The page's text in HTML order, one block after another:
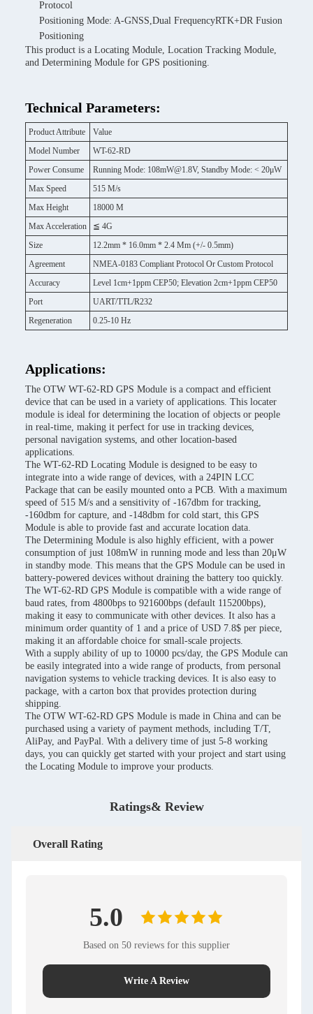
Protocol
Positioning Mode: A-GNSS,Dual FrequencyRTK+DR Fusion
Positioning
This product is a Locating Module, Location Tracking Module,
and Determining Module for GPS positioning.
Technical Parameters:
Product Attribute
Value
Model Number
WT-62-RD
Power Consume
Running Mode: 108mW@1.8V, Standby Mode: < 20μW
Max Speed
515 M/s
Max Height
18000 M
Max Acceleration
≦ 4G
Size
12.2mm * 16.0mm * 2.4 Mm (+/- 0.5mm)
Agreement
NMEA-0183 Compliant Protocol Or Custom Protocol
Accuracy
Level 1cm+1ppm CEP50; Elevation 2cm+1ppm CEP50
Port
UART/TTL/R232
Regeneration
0.25-10 Hz
Applications:
The OTW WT-62-RD GPS Module is a compact and efficient
device that can be used in a variety of applications. This locater
module is ideal for determining the location of objects or people
in real-time, making it perfect for use in tracking devices,
personal navigation systems, and other location-based
applications.
The WT-62-RD Locating Module is designed to be easy to
integrate into a wide range of devices, with a 24PIN LCC
Package that can be easily mounted onto a PCB. With a maximum
speed of 515 M/s and a sensitivity of -167dbm for tracking,
-160dbm for capture, and -148dbm for cold start, this GPS
Module is able to provide fast and accurate location data.
The Determining Module is also highly efficient, with a power
consumption of just 108mW in running mode and less than 20μW
in standby mode. This means that the GPS Module can be used in
battery-powered devices without draining the battery too quickly.
The WT-62-RD GPS Module is compatible with a wide range of
baud rates, from 4800bps to 921600bps (default 115200bps),
making it easy to communicate with other devices. It also has a
minimum order quantity of 1 and a price of USD 7.8$ per piece,
making it an affordable choice for small-scale projects.
With a supply ability of up to 10000 pcs/day, the GPS Module can
be easily integrated into a wide range of products, from personal
navigation systems to vehicle tracking devices. It is also easy to
package, with a carton box that provides protection during
shipping.
The OTW WT-62-RD GPS Module is made in China and can be
purchased using a variety of payment methods, including T/T,
AliPay, and PayPal. With a delivery time of just 5-8 working
days, you can quickly get started with your project and start using
the Locating Module to improve your products.
Ratings& Review
Overall Rating
5.0
Based on 50 reviews for this supplier
Write A Review